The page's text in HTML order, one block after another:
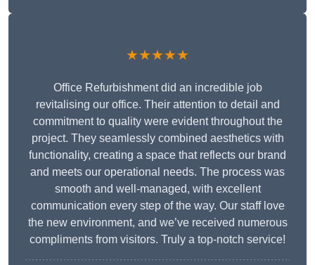
★★★★★
Office Refurbishment did an incredible job
revitalising our office. Their attention to detail and
commitment to quality were evident throughout the
project. They seamlessly combined aesthetics with
functionality, creating a space that reflects our brand
and meets our operational needs. The process was
smooth and well-managed, with excellent
communication every step of the way. Our staff love
the new environment, and we’ve received numerous
compliments from visitors. Truly a top-notch service!